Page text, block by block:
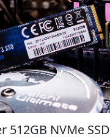
512GB NVMe SSD